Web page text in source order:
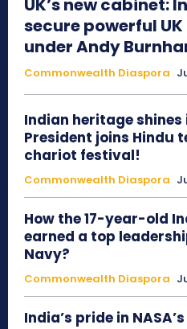
UK’s new cabinet:
secure powerful
under Andy
Commonwealth Diaspora
Indian heritage shines
President joins Hindu
chariot festival!
Commonwealth Diaspora
How the 17-year-old
earned a top
Navy?
Commonwealth Diaspora
India’s pride in